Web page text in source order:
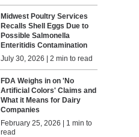
Midwest Poultry Services
Recalls Shell Eggs Due to
Possible Salmonella
Enteritidis Contamination
July 30, 2026 | 2 min to read
FDA Weighs in on 'No
Artificial Colors' Claims and
What it Means for Dairy
Companies
February 25, 2026 | 1 min to
read